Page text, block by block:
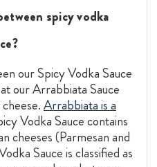
spicy vodka
our Spicy Vodka Sauce
our Arrabbiata Sauce
Arrabbiata is a
Vodka Sauce contains
cheeses (Parmesan and
Sauce is classified as